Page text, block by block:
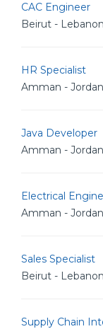
CAC Engineer
Beirut - Lebanon
HR Specialist
Amman - Jordan
Java Developer
Amman - Jordan
Electrical
Amman - Jordan
Sales Specialist
Beirut - Lebanon
Supply Chain